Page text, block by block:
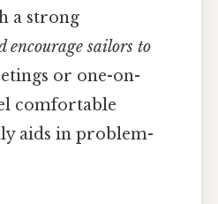
a strong
encourage sailors to
or one-on-
comfortable
aids in problem-